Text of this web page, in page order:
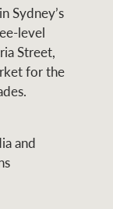
Sydney’s
level
Street,
for the
and